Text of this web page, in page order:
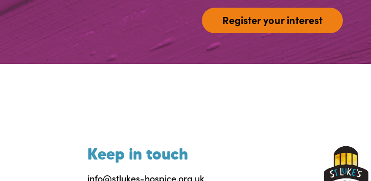
Register your interest
Keep in touch
info@stlukes-hospice.org.uk